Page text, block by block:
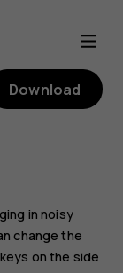
Download
in noisy
change the
on the side